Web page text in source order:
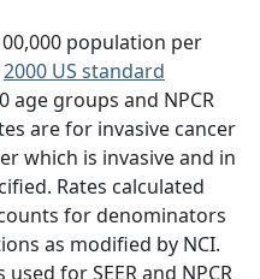
population per
2000 US standard
age groups and NPCR
are for invasive cancer
which is invasive and in
Rates calculated
for denominators
as modified by NCI.
used for SEER and NPCR